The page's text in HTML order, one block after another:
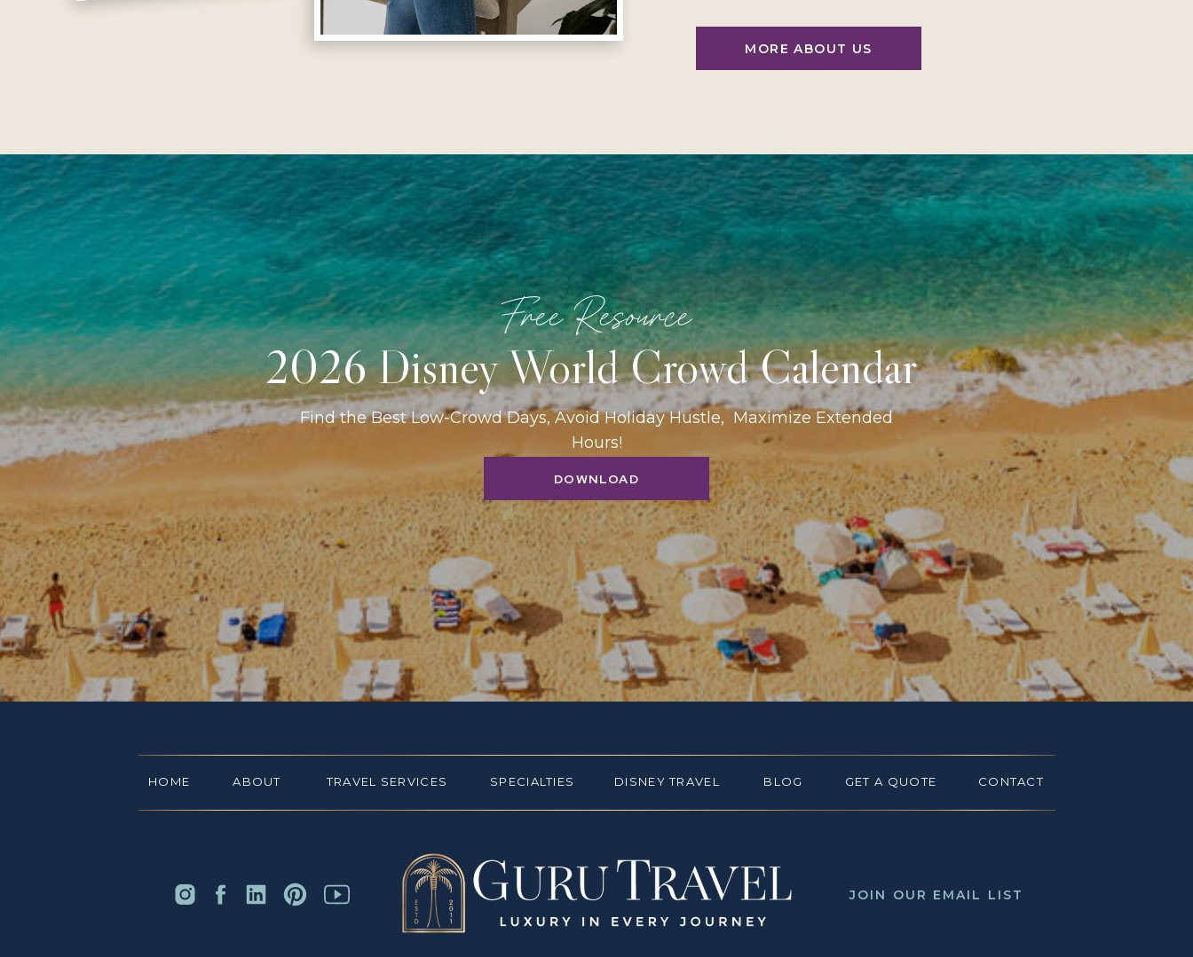
MORE ABOUT US
DOWNLOAD
Find the Best Low-Crowd Days, Avoid Holiday Hustle, Maximize Extended
Hours!
2026 Disney World Crowd Calendar
Free Resource
JOIN OUR EMAIL LIST
CONTACT
DISNEY TRAVEL
TRAVEL SERVICES
ABOUT
HOME BLOG
SPECIALTIES GET A QUOTE